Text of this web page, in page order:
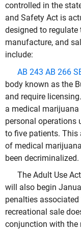
controlled in the
and Safety Act is
designed to
manufacture, and
include:
AB 243 AB 266
body known as the
and require
a medical
personal operations
to five patients. This
of medical
been decriminalized.
The Adult Use
will also begin
penalties
recreational sale
conjunction with the